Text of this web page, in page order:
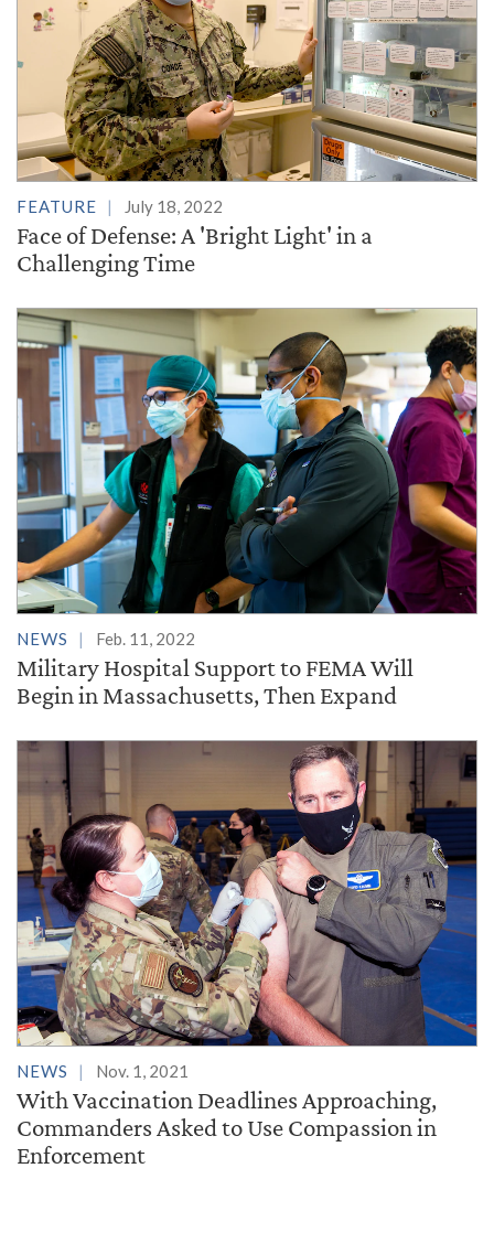
FEATURE July 18, 2022
Face of Defense: A 'Bright Light' in a
Challenging Time
NEWS Feb. 11, 2022
Military Hospital Support to FEMA Will
Begin in Massachusetts, Then Expand
NEWS Nov. 1, 2021
With Vaccination Deadlines Approaching,
Commanders Asked to Use Compassion in
Enforcement